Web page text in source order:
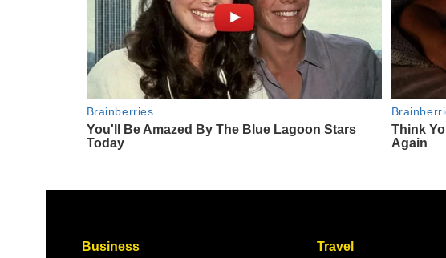
Business Travel